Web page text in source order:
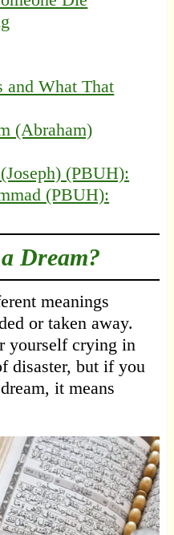
and What That
(Abraham)
(PBUH):
(PBUH):
Dream?
meanings
or taken away.
yourself crying in
disaster, but if you
it means